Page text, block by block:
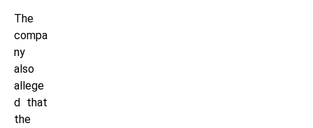
The
compa
ny
also
allege
d that
the